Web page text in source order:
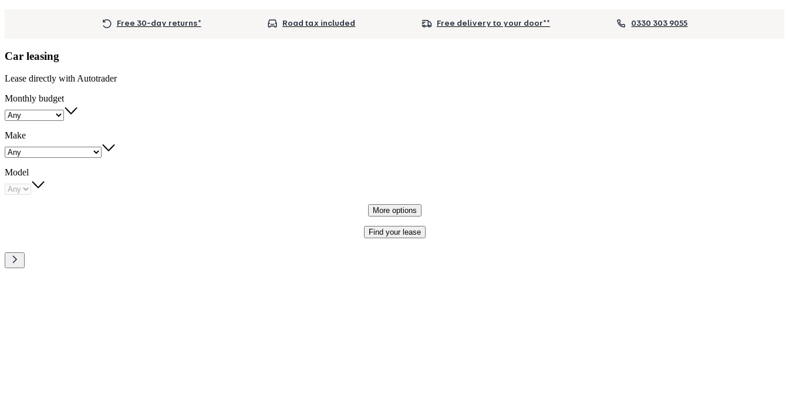
Free 30-day returns* Road tax included Free delivery to your door** 0330 303 9055
Car leasing
Lease directly with Autotrader
Monthly budget
Make
Model
More options
Find your lease
links
to